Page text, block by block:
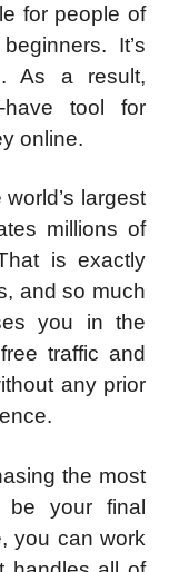
for people of
It’s
As a result,
tool for
online.
largest
millions of
is exactly
and so much
you in the
traffic and
any prior
the most
be your final
you can work